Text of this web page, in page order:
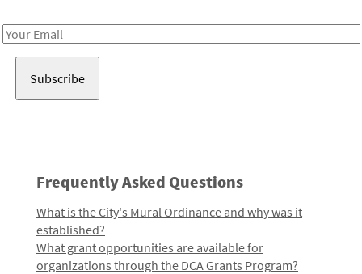
Email
Frequently Asked Questions
What is the City's Mural Ordinance and why was it
established?
What grant opportunities are available for
organizations through the DCA Grants Program?